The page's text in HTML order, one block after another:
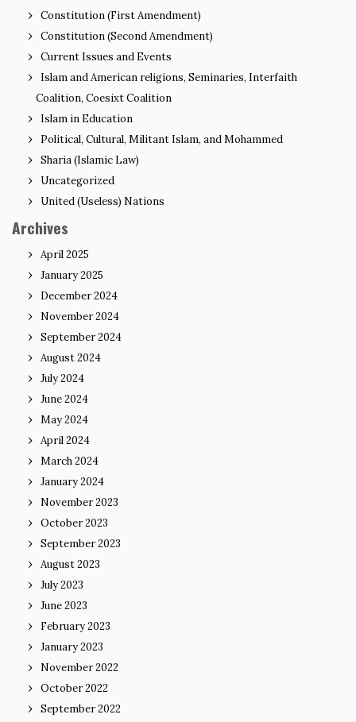
Constitution (First Amendment)
Constitution (Second Amendment)
Current Issues and Events
Islam and American religions, Seminaries, Interfaith
Coalition, Coesixt Coalition
Islam in Education
Political, Cultural, Militant Islam, and Mohammed
Sharia (Islamic Law)
Uncategorized
United (Useless) Nations
Archives
April 2025
January 2025
December 2024
November 2024
September 2024
August 2024
July 2024
June 2024
May 2024
April 2024
March 2024
January 2024
November 2023
October 2023
September 2023
August 2023
July 2023
June 2023
February 2023
January 2023
November 2022
October 2022
September 2022